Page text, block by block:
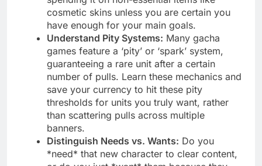
cosmetic skins unless you are certain you
have enough for your main goals.
Understand Pity Systems: Many gacha
games feature a ‘pity’ or ‘spark’ system,
guaranteeing a rare unit after a certain
number of pulls. Learn these mechanics and
save your currency to hit these pity
thresholds for units you truly want, rather
than scattering pulls across multiple
banners.
Distinguish Needs vs. Wants: Do you
*need* that new character to clear content,